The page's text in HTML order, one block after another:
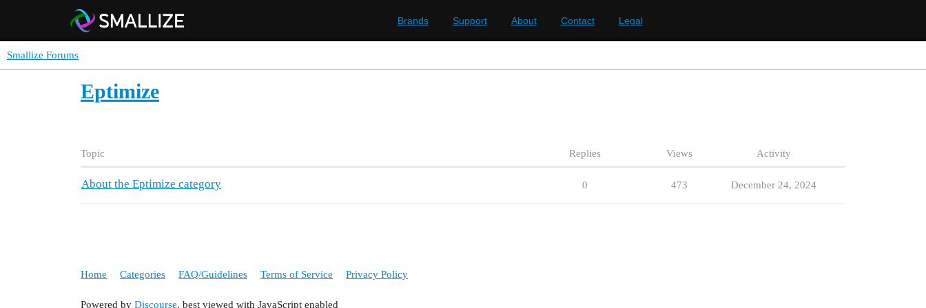
Brands Support About Contact Legal
Smallize Forums
Eptimize
Topic Replies Views Activity
About the Eptimize category 0 473 December 24, 2024
Home Categories FAQ/Guidelines Terms of Service Privacy Policy
Powered by Discourse, best viewed with JavaScript enabled